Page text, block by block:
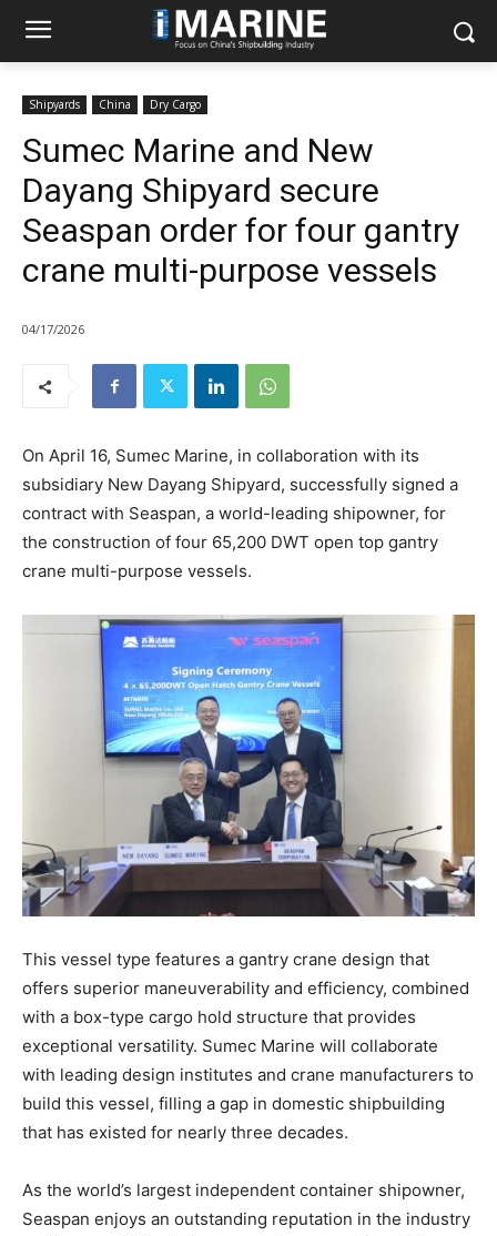
Shipyards China Dry Cargo
Sumec Marine and New
Dayang Shipyard secure
Seaspan order for four gantry
crane multi-purpose vessels
04/17/2026
On April 16, Sumec Marine, in collaboration with its
subsidiary New Dayang Shipyard, successfully signed a
contract with Seaspan, a world-leading shipowner, for
the construction of four 65,200 DWT open top gantry
crane multi-purpose vessels.
This vessel type features a gantry crane design that
offers superior maneuverability and efficiency, combined
with a box-type cargo hold structure that provides
exceptional versatility. Sumec Marine will collaborate
with leading design institutes and crane manufacturers to
build this vessel, filling a gap in domestic shipbuilding
that has existed for nearly three decades.
As the world’s largest independent container shipowner,
Seaspan enjoys an outstanding reputation in the industry